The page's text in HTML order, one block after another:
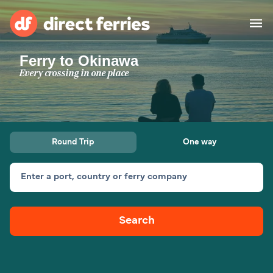
Operators
Countries
Ferry tickets
Route & Port finder
Canada
My Account
Ferry to Okinawa
Every crossing in one place
Round Trip One way
Enter a port, country or ferry company
Search